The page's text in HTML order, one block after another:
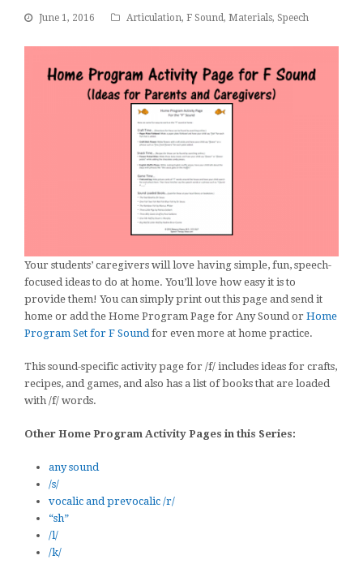
June 1, 2016 Articulation, F Sound, Materials, Speech
Your students’ caregivers will love having simple, fun, speech-
focused ideas to do at home. You’ll love how easy it is to
provide them! You can simply print out this page and send it
home or add the Home Program Page for Any Sound or Home
Program Set for F Sound for even more at home practice.
This sound-specific activity page for /f/ includes ideas for crafts,
recipes, and games, and also has a list of books that are loaded
with /f/ words.
Other Home Program Activity Pages in this Series:
any sound
/s/
vocalic and prevocalic /r/
“sh”
/l/
/k/